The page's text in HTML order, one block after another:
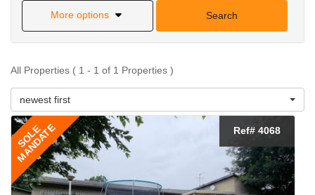
More options Search
All Properties ( 1 - 1 of 1 Properties )
newest first
SOLE
MANDATE Ref# 4068